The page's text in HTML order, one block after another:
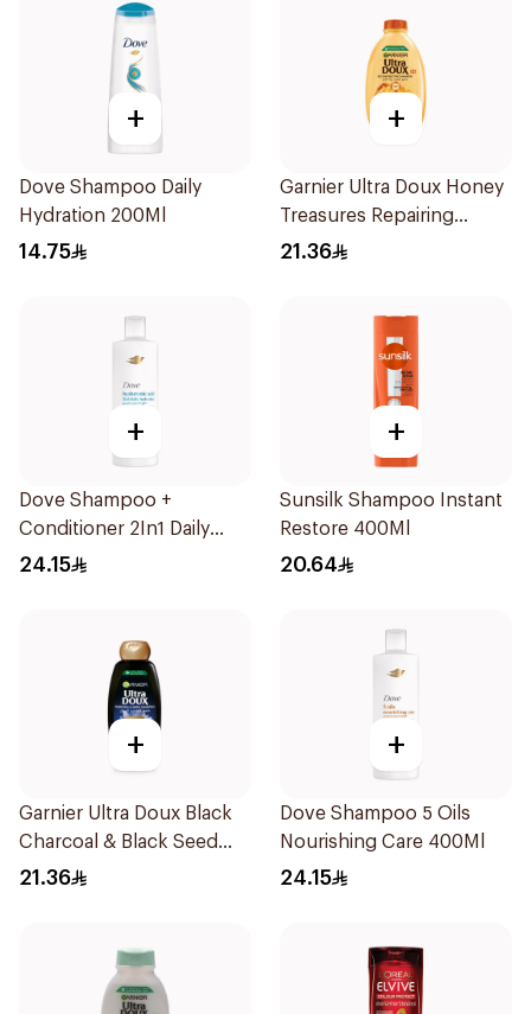
+
Dove Shampoo Daily
Hydration 200Ml
14.75
+
Garnier Ultra Doux Honey
Treasures Repairing
Shampoo 400Ml
21.36
+
Dove Shampoo +
Conditioner 2In1 Daily
Hydration 400Ml
24.15
+
Sunsilk Shampoo Instant
Restore 400Ml
20.64
+
Garnier Ultra Doux Black
Charcoal & Black Seed
Shampoo 400Ml
21.36
+
Dove Shampoo 5 Oils
Nourishing Care 400Ml
24.15